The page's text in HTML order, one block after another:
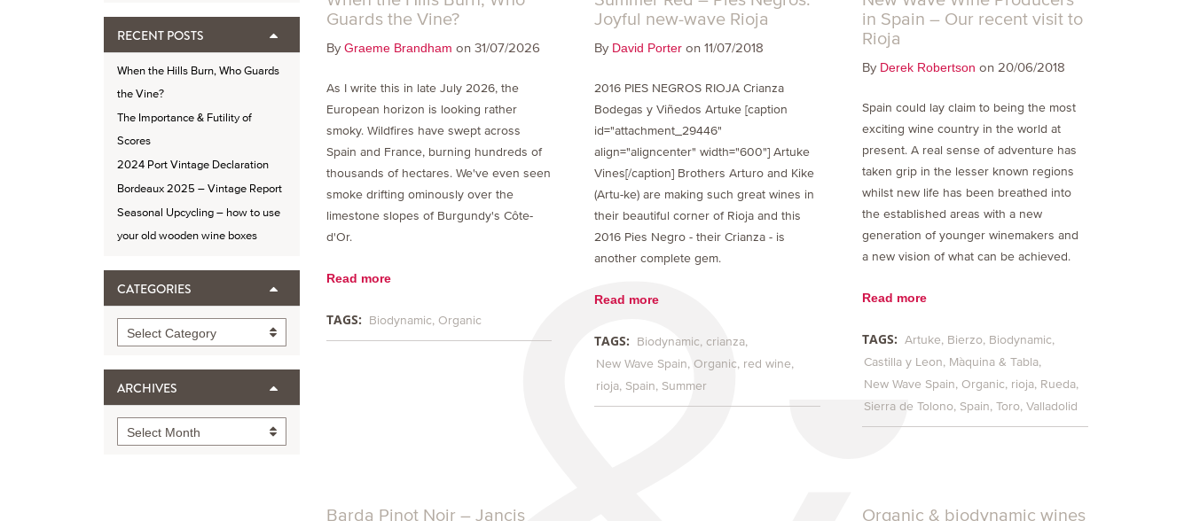
RECENT POSTS
When the Hills Burn, Who Guards
the Vine?
The Importance & Futility of
Scores
2024 Port Vintage Declaration
Bordeaux 2025 – Vintage Report
Seasonal Upcycling – how to use
your old wooden wine boxes
CATEGORIES
Categories
Select Category
ARCHIVES
Archives
Select Month
Guards the Vine?
By Graeme Brandham on 31/07/2026
As I write this in late July 2026, the
European horizon is looking rather
smoky. Wildfires have swept across
Spain and France, burning hundreds of
thousands of hectares. We've even seen
smoke drifting ominously over the
limestone slopes of Burgundy's Côte-
d'Or.
Read more
TAGS: Biodynamic Organic
Joyful new-wave Rioja
By David Porter on 11/07/2018
2016 PIES NEGROS RIOJA Crianza
Bodegas y Viñedos Artuke [caption
id="attachment_29446"
align="aligncenter" width="600"] Artuke
Vines[/caption] Brothers Arturo and Kike
(Artu-ke) are making such great wines in
their beautiful corner of Rioja and this
2016 Pies Negro - their Crianza - is
another complete gem.
Read more
TAGS: Biodynamic crianza
New Wave Spain Organic red wine
rioja Spain Summer
in Spain – Our recent visit to
Rioja
By Derek Robertson on 20/06/2018
Spain could lay claim to being the most
exciting wine country in the world at
present. A real sense of adventure has
taken grip in the lesser known regions
whilst new life has been breathed into
the established areas with a new
generation of younger winemakers and
a new vision of what can be achieved.
Read more
TAGS: Artuke Bierzo Biodynamic
Castilla y Leon Màquina & Tabla
New Wave Spain Organic rioja Rueda
Sierra de Tolono Spain Toro Valladolid
Barda Pinot Noir – Jancis
Organic & biodynamic wines